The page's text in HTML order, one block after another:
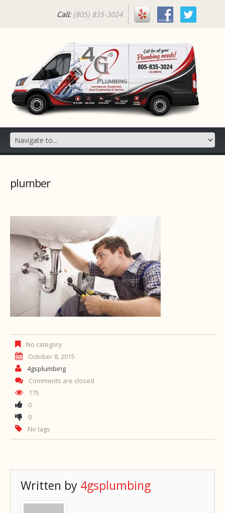
Call: (805) 835-3024
plumber
No category
October 8, 2015
4gsplumbing
Comments are closed
175
0
0
No tags
Written by 4gsplumbing